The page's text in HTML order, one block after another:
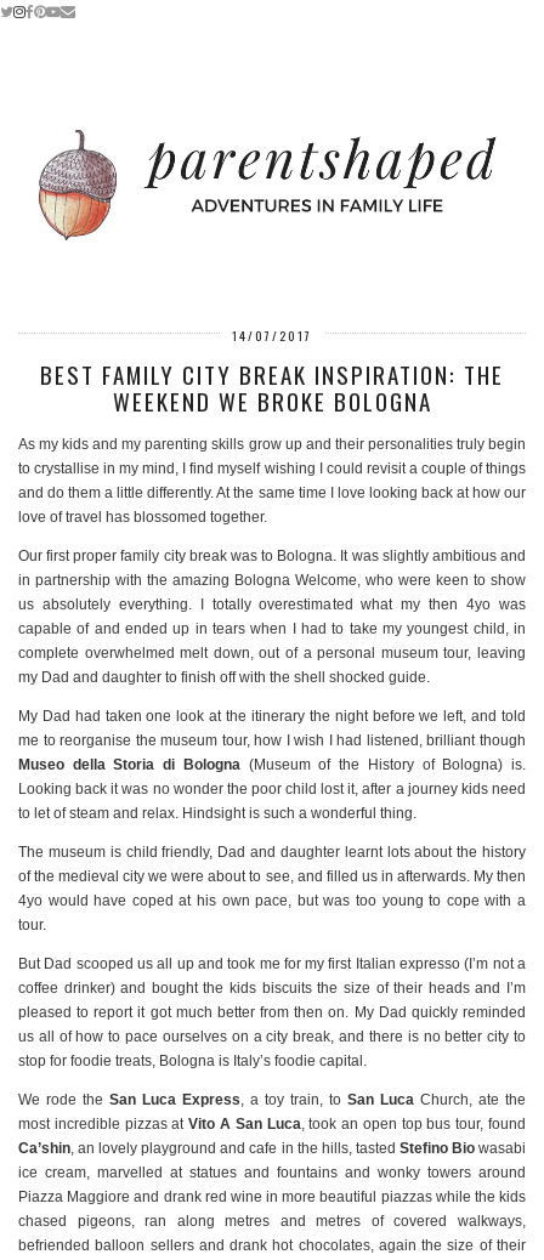
14/07/2017
BEST FAMILY CITY BREAK INSPIRATION: THE
WEEKEND WE BROKE BOLOGNA
As my kids and my parenting skills grow up and their personalities truly begin
to crystallise in my mind, I find myself wishing I could revisit a couple of things
and do them a little differently. At the same time I love looking back at how our
love of travel has blossomed together.
Our first proper family city break was to Bologna. It was slightly ambitious and
in partnership with the amazing Bologna Welcome, who were keen to show
us absolutely everything. I totally overestimated what my then 4yo was
capable of and ended up in tears when I had to take my youngest child, in
complete overwhelmed melt down, out of a personal museum tour, leaving
my Dad and daughter to finish off with the shell shocked guide.
My Dad had taken one look at the itinerary the night before we left, and told
me to reorganise the museum tour, how I wish I had listened, brilliant though
Museo della Storia di Bologna(Museum of the History of Bologna) is.
Looking back it was no wonder the poor child lost it, after a journey kids need
to let of steam and relax. Hindsight is such a wonderful thing.
The museum is child friendly, Dad and daughter learnt lots about the history
of the medieval city we were about to see, and filled us in afterwards. My then
4yo would have coped at his own pace, but was too young to cope with a
tour.
But Dad scooped us all up and took me for my first Italian expresso (I’m not a
coffee drinker) and bought the kids biscuits the size of their heads and I’m
pleased to report it got much better from then on. My Dad quickly reminded
us all of how to pace ourselves on a city break, and there is no better city to
stop for foodie treats, Bologna is Italy’s foodie capital.
We rode the San Luca Express, a toy train, to San Luca Church, ate the
most incredible pizzas atVito A San Luca, took an open top bus tour, found
Ca’shin, an lovely playground and cafe in the hills, tasted Stefino Biowasabi
ice cream, marvelled at statues and fountains and wonky towers around
Piazza Maggiore and drank red wine in more beautiful piazzas while the kids
chased pigeons, ran along metres and metres of covered walkways,
befriended balloon sellers and drank hot chocolates, again the size of their